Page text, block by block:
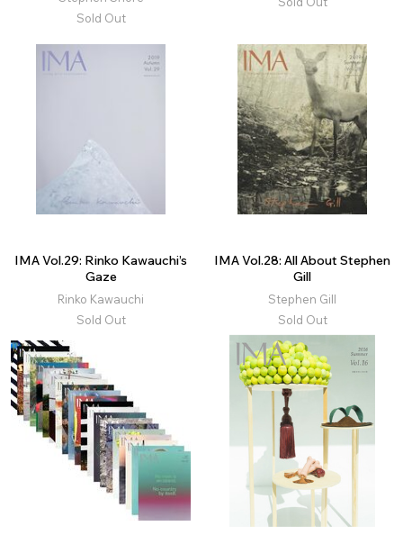
Sold Out
IMA Vol.29: Rinko Kawauchi’s
Gaze
Rinko Kawauchi
Sold Out
IMA Vol.28: All About Stephen
Gill
Stephen Gill
Sold Out